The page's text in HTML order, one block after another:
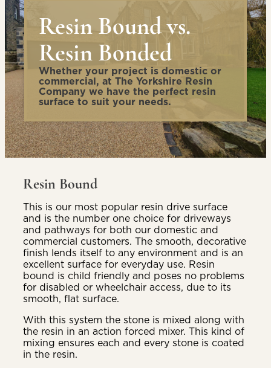
Resin Bound vs.
Resin Bonded
Whether your project is domestic or
commercial, at The Yorkshire Resin
Company we have the perfect resin
surface to suit your needs.
Resin Bound
This is our most popular resin drive surface
and is the number one choice for driveways
and pathways for both our domestic and
commercial customers. The smooth, decorative
finish lends itself to any environment and is an
excellent surface for everyday use. Resin
bound is child friendly and poses no problems
for disabled or wheelchair access, due to its
smooth, flat surface.
With this system the stone is mixed along with
the resin in an action forced mixer. This kind of
mixing ensures each and every stone is coated
in the resin.